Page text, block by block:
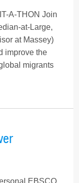
A-THON Join
at-Large,
at Massey)
improve the
migrants
EBSCO